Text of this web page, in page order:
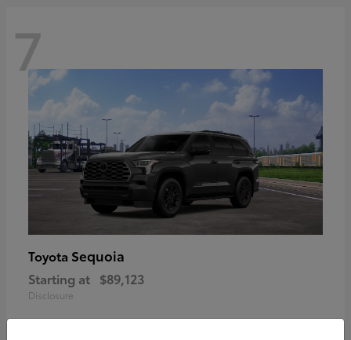
7
Toyota Sequoia
Starting at $89,123
Disclosure